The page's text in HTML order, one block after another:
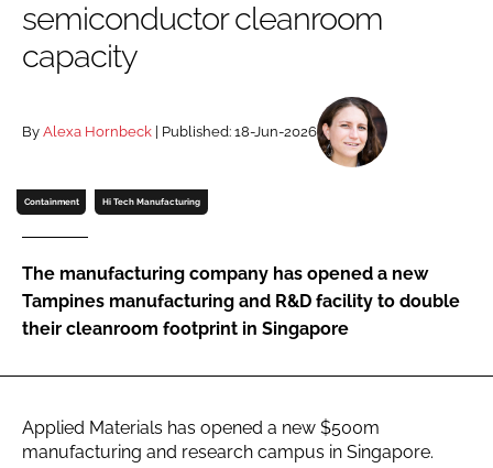
Password
FORGOT PASSWORD?
semiconductor cleanroom
capacity
By Alexa Hornbeck | Published: 18-Jun-2026
Containment Hi Tech Manufacturing
The manufacturing company has opened a new
Tampines manufacturing and R&D facility to double
their cleanroom footprint in Singapore
Applied Materials has opened a new $500m
manufacturing and research campus in Singapore.